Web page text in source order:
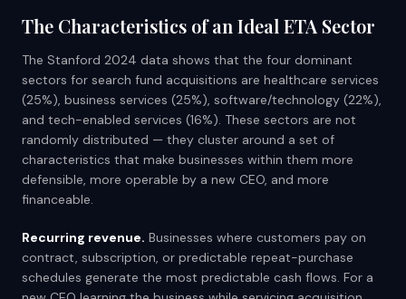
The Characteristics of an Ideal ETA Sector
The Stanford 2024 data shows that the four dominant
sectors for search fund acquisitions are healthcare services
(25%), business services (25%), software/technology (22%),
and tech-enabled services (16%). These sectors are not
randomly distributed — they cluster around a set of
characteristics that make businesses within them more
defensible, more operable by a new CEO, and more
financeable.
Recurring revenue. Businesses where customers pay on
contract, subscription, or predictable repeat-purchase
schedules generate the most predictable cash flows. For a